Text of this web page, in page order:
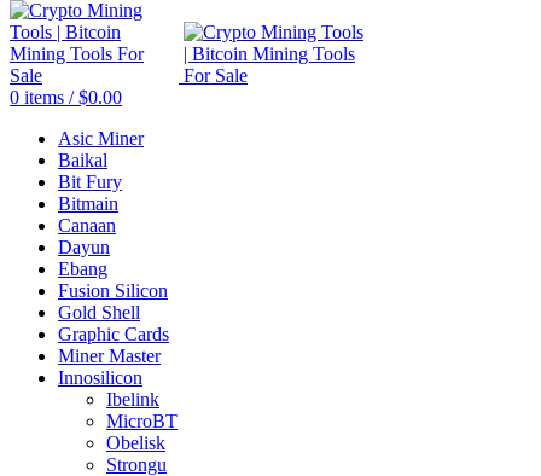
0 items / $0.00
Asic Miner
Baikal
Bit Fury
Bitmain
Canaan
Dayun
Ebang
Fusion Silicon
Gold Shell
Graphic Cards
Miner Master
Innosilicon
Ibelink
MicroBT
Obelisk
Strongu